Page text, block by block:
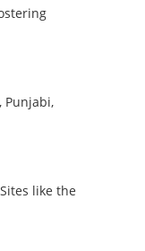
Punjabi,
like the